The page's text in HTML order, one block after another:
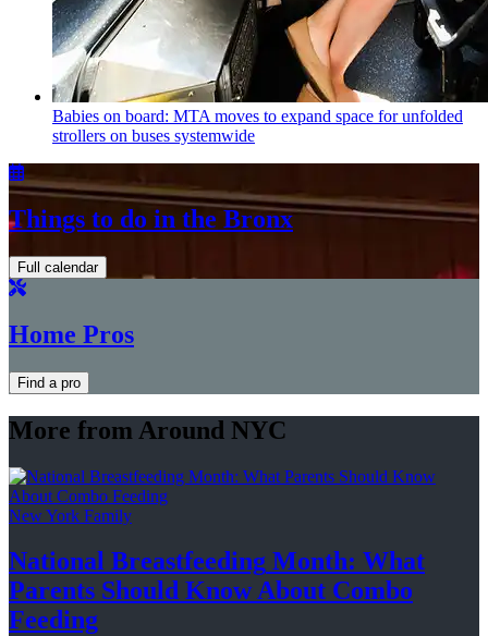
Babies on board: MTA moves to expand space for unfolded
strollers on buses systemwide
Things to do in the Bronx
Full calendar
Home Pros
Find a pro
More from Around NYC
New York Family
National Breastfeeding Month: What
Parents Should Know About Combo
Feeding